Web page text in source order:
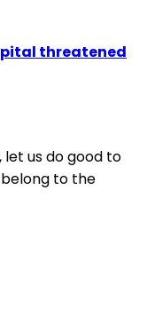
threatened
us do good to
to the